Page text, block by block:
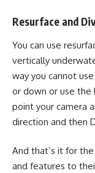
Resurface and
You can use
vertically
way you cannot
or down or use the
point your camera
direction and then
And that’s it for
and features to